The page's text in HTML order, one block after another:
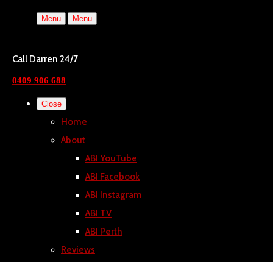
Menu Menu
Call Darren 24/7
0409 906 688
Close
Home
About
ABI YouTube
ABI Facebook
ABI Instagram
ABI TV
ABI Perth
Reviews